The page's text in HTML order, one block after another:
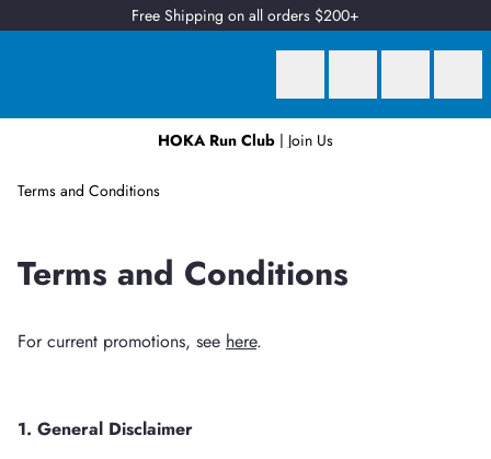
Free Shipping on all orders $200+
HOKA Run Club | Join Us
Earn
Terms and Conditions
Terms and Conditions
For current promotions, see here.
1. General Disclaimer